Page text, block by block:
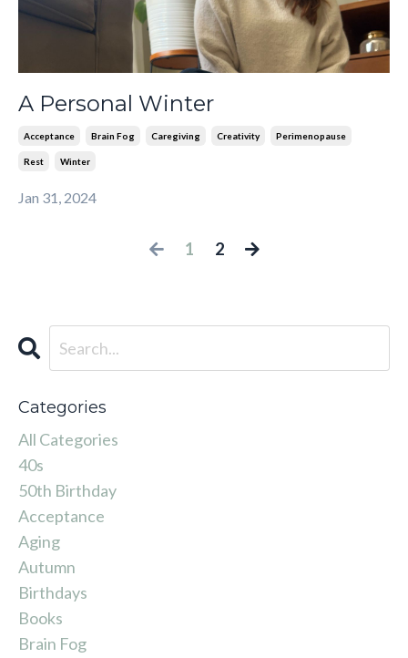
A Personal Winter
Acceptance Brain Fog Caregiving Creativity Perimenopause
Rest Winter
Jan 31, 2024
1 2
Categories
All Categories
40s
50th Birthday
Acceptance
Aging
Autumn
Birthdays
Books
Brain Fog